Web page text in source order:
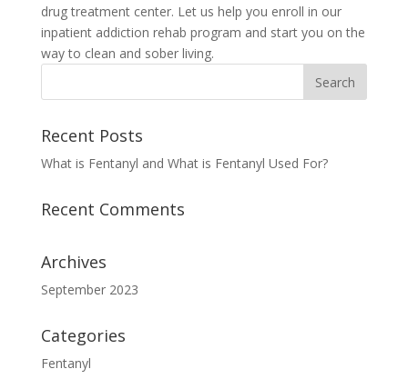
drug treatment center. Let us help you enroll in our
inpatient addiction rehab program and start you on the
way to clean and sober living.
Recent Posts
What is Fentanyl and What is Fentanyl Used For?
Recent Comments
Archives
September 2023
Categories
Fentanyl